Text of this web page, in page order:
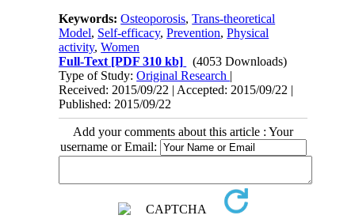
Keywords:Osteoporosis,Trans-theoretical
Model, Self-efficacy,Prevention,Physical
activity,Women
Full-Text [PDF 310 kb]
(4053 Downloads)
Type of Study:Original Research |
Received: 2015/09/22 | Accepted: 2015/09/22 |
Published: 2015/09/22
Add your comments about this article : Your
username or Email: